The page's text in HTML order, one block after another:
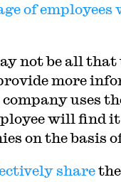
of employees
not be all
more
uses
will find
on the basis
share